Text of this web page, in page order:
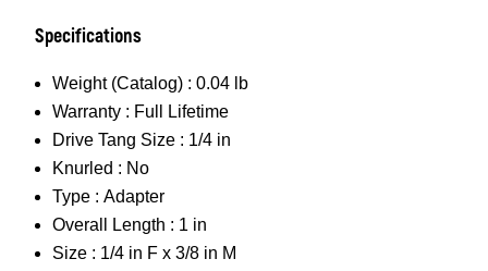
Specifications
Weight (Catalog) : 0.04 lb
Warranty : Full Lifetime
Drive Tang Size : 1/4 in
Knurled : No
Type : Adapter
Overall Length : 1 in
Size : 1/4 in F x 3/8 in M